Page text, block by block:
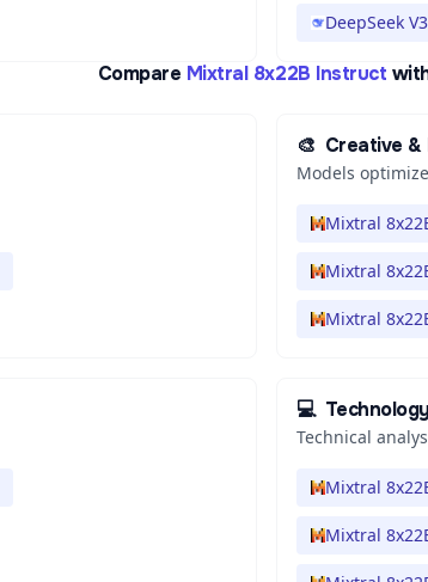
DeepSeek
Compare Mixtral 8x22B Instruct
🎨 Creative &
Models
Mixtral
Mixtral
Mixtral
💻 Technology
Technical
Mixtral
Mixtral